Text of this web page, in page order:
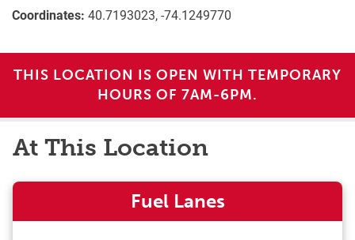
Coordinates: 40.7193023, -74.1249770
THIS LOCATION IS OPEN WITH TEMPORARY
HOURS OF 7AM-6PM.
At This Location
Fuel Lanes